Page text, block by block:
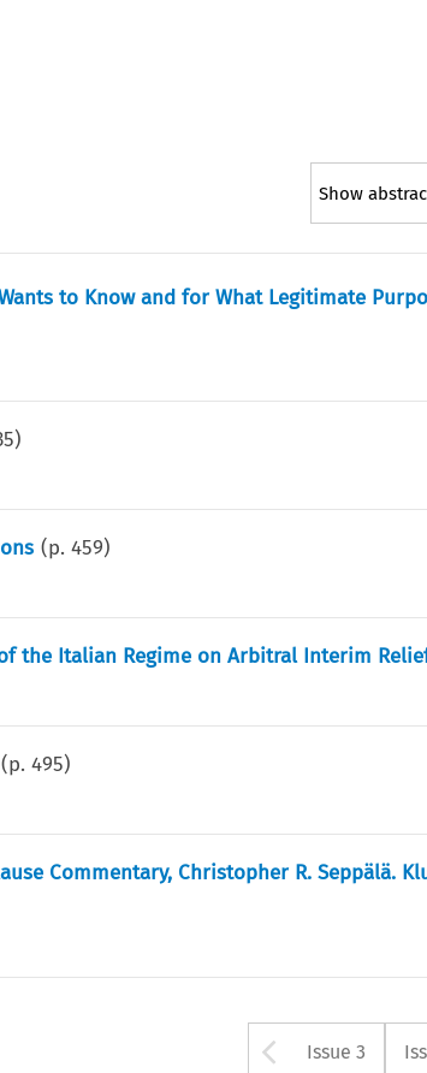
Show
to Know and for What Legitimate
)
(p.459)
the Italian Regime on Arbitral Interim
(p.495)
Commentary, Christopher R. Seppälä.
Arrow
Issue 3